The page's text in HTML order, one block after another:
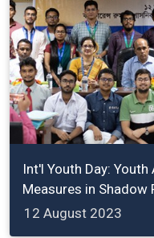
Int'l Youth Day:
Measures in Shadow
12 August 2023